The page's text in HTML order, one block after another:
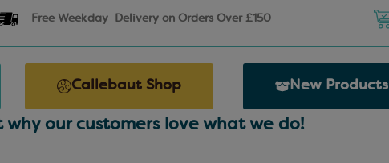
Free Weekday Deliveryon Orders Over £150
Callebaut Shop New Products
why our customers love what we do!